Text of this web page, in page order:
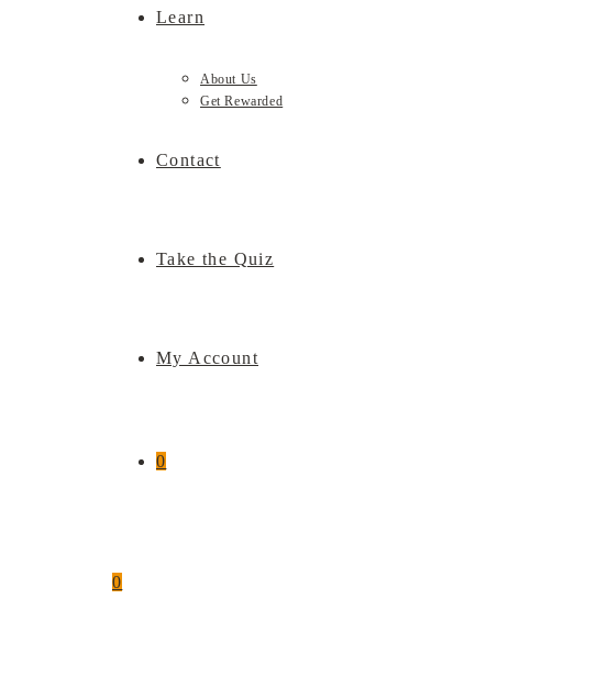
Learn
About Us
Get Rewarded
Contact
Take the Quiz
My Account
0
0